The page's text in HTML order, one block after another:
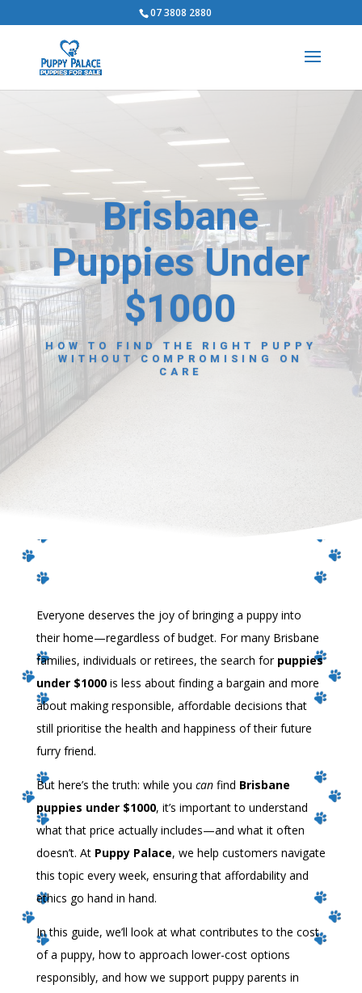
07 3808 2880
Brisbane
Puppies Under
$1000
HOW TO FIND THE RIGHT PUPPY
WITHOUT COMPROMISING ON
CARE
Everyone deserves the joy of bringing a puppy into
their home—regardless of budget. For many Brisbane
families, individuals or retirees, the search for puppies
under $1000is less about finding a bargain and more
about making responsible, affordable decisions that
still prioritise the health and happiness of their future
furry friend.
But here’s the truth: while you canfind Brisbane
puppies under $1000, it’s important to understand
what that price actually includes—and what it often
doesn’t. At Puppy Palace, we help customers navigate
this topic every week, ensuring that affordability and
ethics go hand in hand.
In this guide, we’ll look at what contributes to the cost
of a puppy, how to approach lower-cost options
responsibly, and how we support puppy parents in